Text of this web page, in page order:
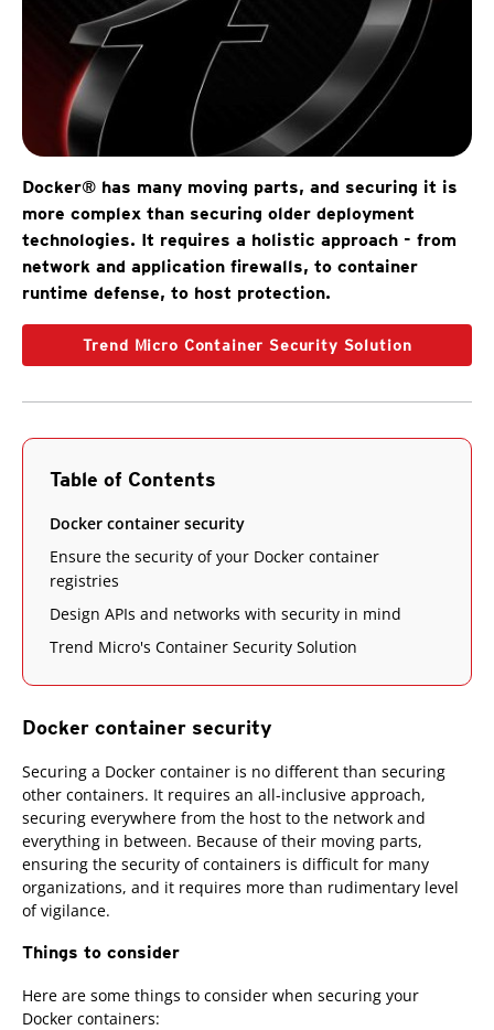
Docker® has many moving parts, and securing it is
more complex than securing older deployment
technologies. It requires a holistic approach - from
network and application firewalls, to container
runtime defense, to host protection.
Trend Micro Container Security Solution
Table of Contents
Docker container security
Ensure the security of your Docker container
registries
Design APIs and networks with security in mind
Trend Micro's Container Security Solution
Docker container security
Securing a Docker container is no different than securing
other containers. It requires an all-inclusive approach,
securing everywhere from the host to the network and
everything in between. Because of their moving parts,
ensuring the security of containers is difficult for many
organizations, and it requires more than rudimentary level
of vigilance.
Things to consider
Here are some things to consider when securing your
Docker containers: